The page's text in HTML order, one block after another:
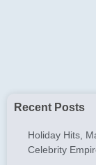
Recent Posts
Holiday Hits,
Celebrity